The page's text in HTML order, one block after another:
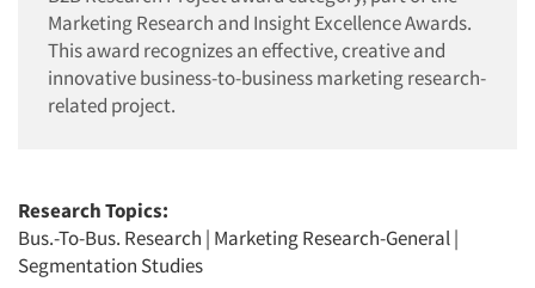
Marketing Research and Insight Excellence Awards.
This award recognizes an effective, creative and
innovative business-to-business marketing research-
related project.
Research Topics:
Bus.-To-Bus. Research | Marketing Research-General|
Segmentation Studies